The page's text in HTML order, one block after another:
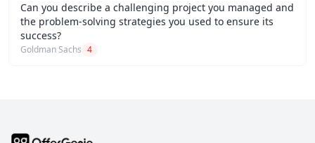
Can you describe a challenging project you managed and
the problem-solving strategies you used to ensure its
success?
Goldman Sachs 4